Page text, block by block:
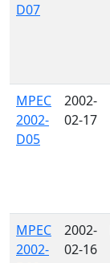
D07
MPEC
2002-
D05
2002-
02-17
MPEC
2002-
2002-
02-16